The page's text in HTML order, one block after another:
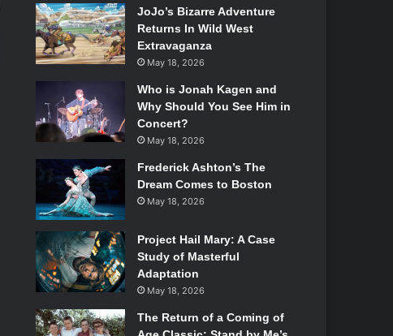
JoJo’s Bizarre Adventure
Returns In Wild West
Extravaganza
May 18, 2026
Who is Jonah Kagen and
Why Should You See Him in
Concert?
May 18, 2026
Frederick Ashton’s The
Dream Comes to Boston
May 18, 2026
Project Hail Mary: A Case
Study of Masterful
Adaptation
May 18, 2026
The Return of a Coming of